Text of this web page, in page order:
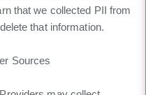
that we collected PII from
that information.
Sources